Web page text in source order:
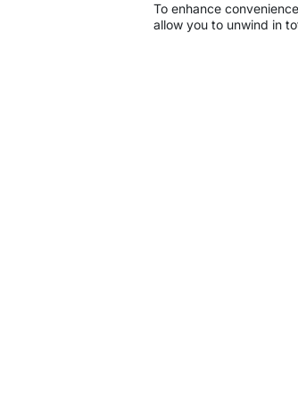
To enhance
allow you to unwind in